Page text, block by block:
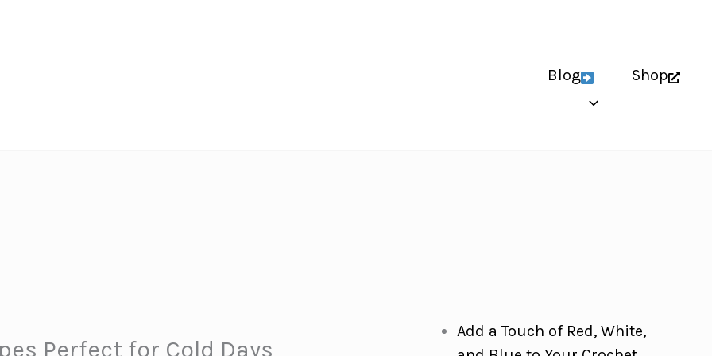
Blog Shop
Perfect for Cold Days
Add a Touch of Red, White,